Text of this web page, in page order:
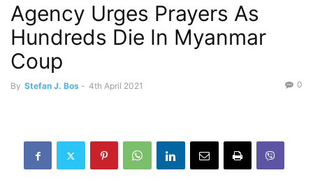
Agency Urges Prayers As
Hundreds Die In Myanmar
Coup
By Stefan J. Bos - 4th April 2021 0